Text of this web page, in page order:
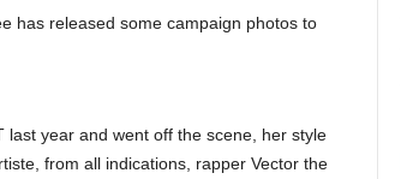
has released some campaign photos to
last year and went off the scene, her style
from all indications, rapper Vector the